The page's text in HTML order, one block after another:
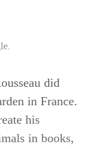
did
in France.
his
in books,